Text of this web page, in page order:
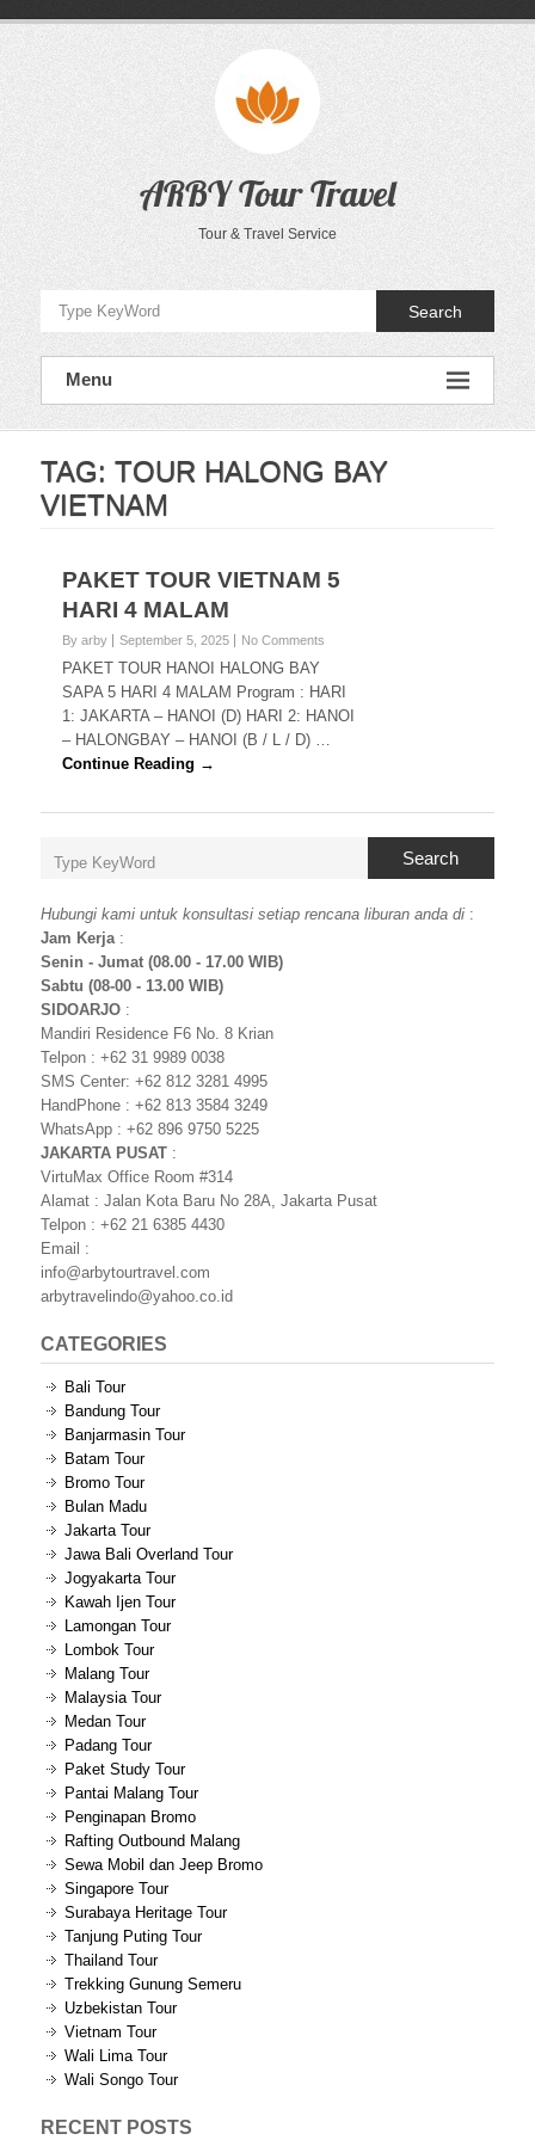
ARBY Tour Travel
Tour & Travel Service
Search
Menu
TAG: TOUR HALONG BAY
VIETNAM
PAKET TOUR VIETNAM 5
HARI 4 MALAM
By arby September 5, 2025 No Comments
PAKET TOUR HANOI HALONG BAY
SAPA 5 HARI 4 MALAM Program : HARI
1: JAKARTA – HANOI (D) HARI 2: HANOI
– HALONGBAY – HANOI (B / L / D) …
Continue Reading →
Search
Hubungi kami untuk konsultasi setiap rencana liburan anda di :
Jam Kerja:
Senin - Jumat (08.00 - 17.00 WIB)
Sabtu (08-00 - 13.00 WIB)
SIDOARJO :
Mandiri Residence F6 No. 8 Krian
Telpon : +62 31 9989 0038
SMS Center: +62 812 3281 4995
HandPhone : +62 813 3584 3249
WhatsApp : +62 896 9750 5225
JAKARTA PUSAT :
VirtuMax Office Room #314
Alamat : Jalan Kota Baru No 28A, Jakarta Pusat
Telpon : +62 21 6385 4430
Email :
info@arbytourtravel.com
arbytravelindo@yahoo.co.id
CATEGORIES
Bali Tour
Bandung Tour
Banjarmasin Tour
Batam Tour
Bromo Tour
Bulan Madu
Jakarta Tour
Jawa Bali Overland Tour
Jogyakarta Tour
Kawah Ijen Tour
Lamongan Tour
Lombok Tour
Malang Tour
Malaysia Tour
Medan Tour
Padang Tour
Paket Study Tour
Pantai Malang Tour
Penginapan Bromo
Rafting Outbound Malang
Sewa Mobil dan Jeep Bromo
Singapore Tour
Surabaya Heritage Tour
Tanjung Puting Tour
Thailand Tour
Trekking Gunung Semeru
Uzbekistan Tour
Vietnam Tour
Wali Lima Tour
Wali Songo Tour
RECENT POSTS